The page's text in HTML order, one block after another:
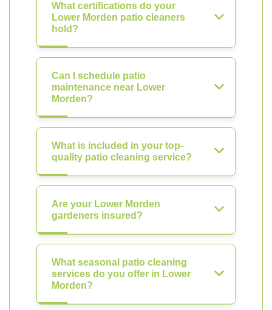
What certifications do your
Lower Morden patio cleaners
hold?
Can I schedule patio
maintenance near Lower
Morden?
What is included in your top-
quality patio cleaning service?
Are your Lower Morden
gardeners insured?
What seasonal patio cleaning
services do you offer in Lower
Morden?